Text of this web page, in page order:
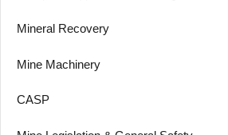
Mineral Recovery
Mine Machinery
CASP